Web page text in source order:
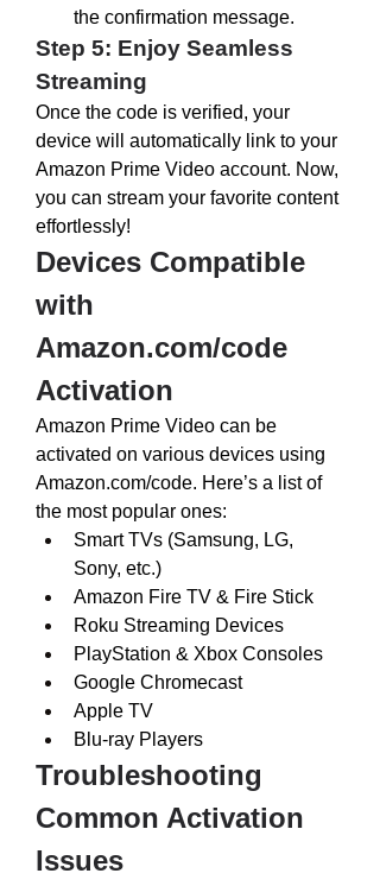
the confirmation message.
Step 5: Enjoy Seamless
Streaming
Once the code is verified, your
device will automatically link to your
Amazon Prime Video account. Now,
you can stream your favorite content
effortlessly!
Devices Compatible
Amazon.com/code
Activation
Amazon Prime Video can be
Amazon.com/code. Here’s a list of
the most popular ones:
Smart TVs (Samsung, LG,
Sony, etc.)
Amazon Fire TV & Fire Stick
Roku Streaming Devices
PlayStation & Xbox Consoles
Google Chromecast
Apple TV
Blu-ray Players
Troubleshooting
Common Activation
Issues